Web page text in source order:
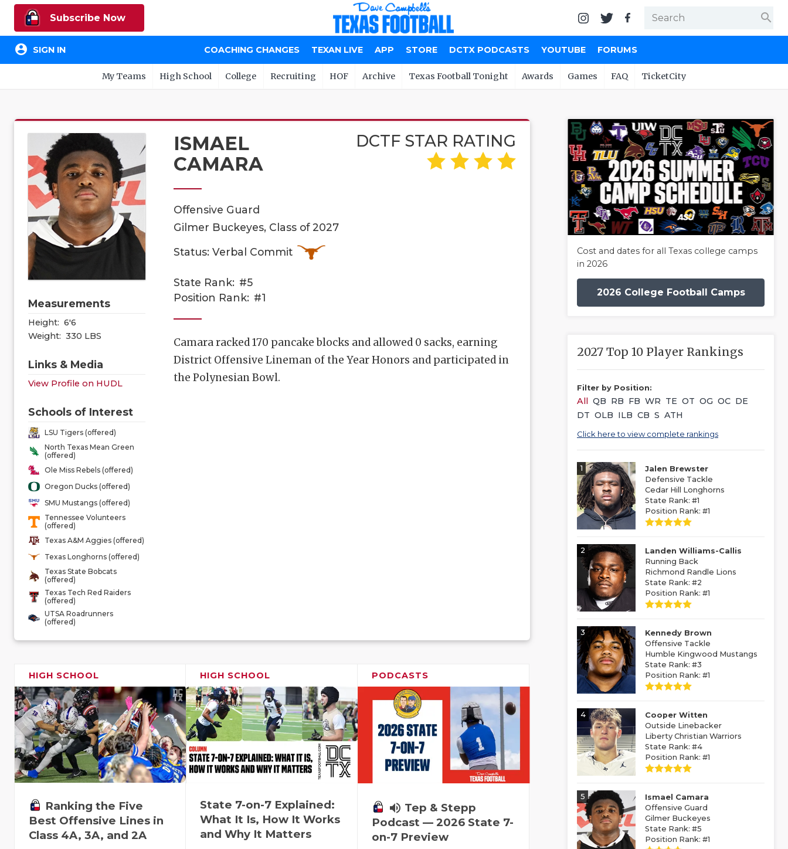
Subscribe Now search
account_circle SIGN IN COACHING CHANGES TEXAN LIVE APP STORE DCTX PODCASTS YOUTUBE FORUMS
My Teams High School College Recruiting HOF Archive Texas Football Tonight Awards Games FAQ TicketCity
Measurements
Height: 6'6
Weight: 330 LBS
Links & Media
View Profile on HUDL
Schools of Interest
LSU Tigers (offered)
North Texas Mean Green
(offered)
Ole Miss Rebels (offered)
Oregon Ducks (offered)
SMU Mustangs (offered)
Tennessee Volunteers
(offered)
Texas A&M Aggies (offered)
Texas Longhorns (offered)
Texas State Bobcats
(offered)
Texas Tech Red Raiders
(offered)
UTSA Roadrunners
(offered)
ISMAEL
CAMARA
DCTF STAR RATING
Offensive Guard
Gilmer Buckeyes, Class of 2027
Status: Verbal Commit
State Rank: #5
Position Rank: #1
Camara racked 170 pancake blocks and allowed 0 sacks, earning
District Offensive Lineman of the Year Honors and participated in
the Polynesian Bowl.
HIGH SCHOOL
Ranking the Five
Best Offensive Lines in
Class 4A, 3A, and 2A
HIGH SCHOOL
State 7-on-7 Explained:
What It Is, How It Works
and Why It Matters
PODCASTS
volume_up Tep & Stepp
Podcast — 2026 State 7-
on-7 Preview
Cost and dates for all Texas college camps
in 2026
2026 College Football Camps
2027 Top 10 Player Rankings
Filter by Position:
All QB RB FB WR TE OT OG OC DE
DT OLB ILB CB S ATH
Click here to view complete rankings
1
Jalen Brewster
Defensive Tackle
Cedar Hill Longhorns
State Rank: #1
Position Rank: #1
2
Landen Williams-Callis
Running Back
Richmond Randle Lions
State Rank: #2
Position Rank: #1
3
Kennedy Brown
Offensive Tackle
Humble Kingwood Mustangs
State Rank: #3
Position Rank: #1
4
Cooper Witten
Outside Linebacker
Liberty Christian Warriors
State Rank: #4
Position Rank: #1
5
Ismael Camara
Offensive Guard
Gilmer Buckeyes
State Rank: #5
Position Rank: #1